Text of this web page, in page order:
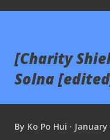
[Charity
Solna
By Ko Po Hui January